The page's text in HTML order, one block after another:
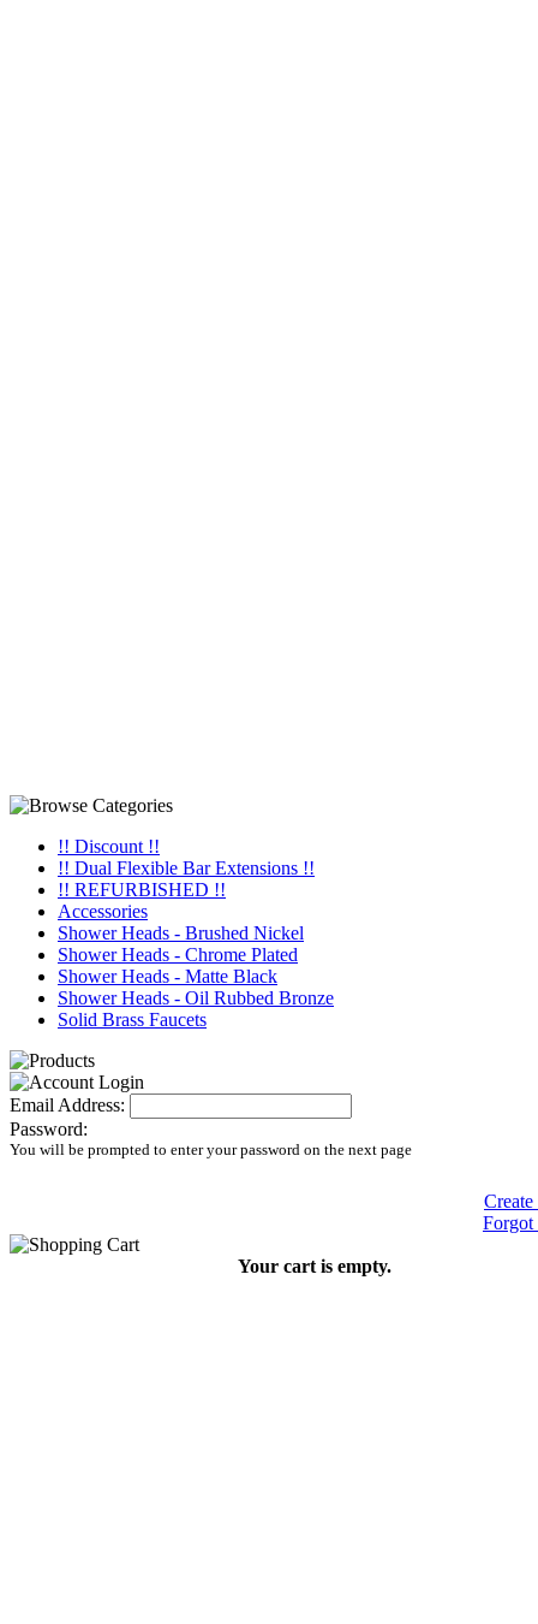
!! Discount !!
!! Dual Flexible Bar Extensions !!
!! REFURBISHED !!
Accessories
Shower Heads - Brushed Nickel
Shower Heads - Chrome Plated
Shower Heads - Matte Black
Shower Heads - Oil Rubbed Bronze
Solid Brass Faucets
Email Address:
Password:
You will be prompted to enter your password on the next page
Create
Forgot
Your cart is empty.